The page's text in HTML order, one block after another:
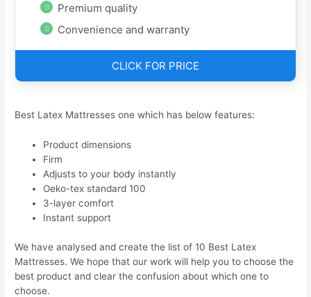
Premium quality
Convenience and warranty
CLICK FOR PRICE
Best Latex Mattresses one which has below features:
Product dimensions
Firm
Adjusts to your body instantly
Oeko-tex standard 100
3-layer comfort
Instant support
We have analysed and create the list of 10 Best Latex
Mattresses. We hope that our work will help you to choose the
best product and clear the confusion about which one to
choose.